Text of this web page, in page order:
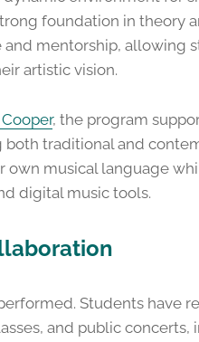
foundation in theory
mentorship, allowing
artistic vision.
, the program
traditional and
own musical language
digital music tools.
Students have
and public concerts,